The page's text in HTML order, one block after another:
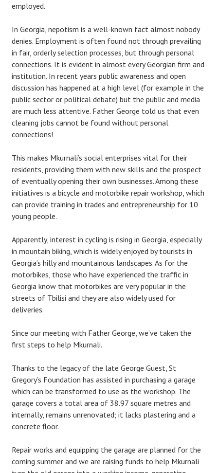
employed.
In Georgia, nepotism is a well-known fact almost nobody
denies. Employment is often found not through prevailing
in fair, orderly selection processes, but through personal
connections. It is evident in almost every Georgian firm and
institution. In recent years public awareness and open
discussion has happened at a high level (for example in the
public sector or political debate) but the public and media
are much less attentive. Father George told us that even
cleaning jobs cannot be found without personal
connections!
This makes Mkurnali’s social enterprises vital for their
residents, providing them with new skills and the prospect
of eventually opening their own businesses. Among these
initiatives is a bicycle and motorbike repair workshop, which
can provide training in trades and entrepreneurship for 10
young people.
Apparently, interest in cycling is rising in Georgia, especially
in mountain biking, which is widely enjoyed by tourists in
Georgia’s hilly and mountainous landscapes. As for the
motorbikes, those who have experienced the traffic in
Georgia know that motorbikes are very popular in the
streets of Tbilisi and they are also widely used for
deliveries.
Since our meeting with Father George, we’ve taken the
first steps to help Mkurnali.
Thanks to the legacy of the late George Guest, St
Gregory’s Foundation has assisted in purchasing a garage
which can be transformed to use as the workshop. The
garage covers a total area of 38.97 square metres and
internally, remains unrenovated; it lacks plastering and a
concrete floor.
Repair works and equipping the garage are planned for the
coming summer and we are raising funds to help Mkurnali